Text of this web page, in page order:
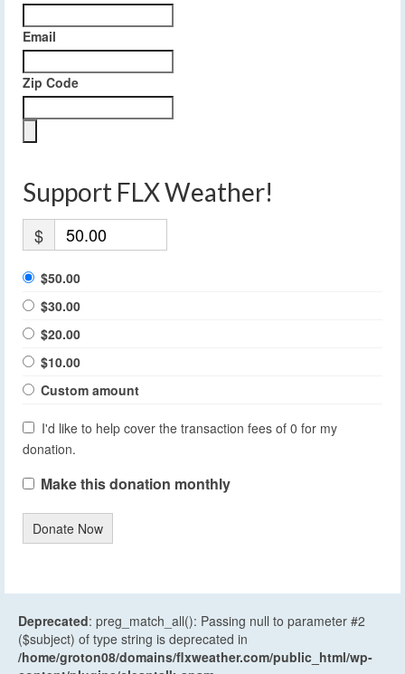
Email
Zip Code
Support FLX Weather!
$
$50.00
$30.00
$20.00
$10.00
Custom amount
I'd like to help cover the transaction fees of 0 for my
donation.
Make this donation monthly
Donate Now
Deprecated: preg_match_all(): Passing null to parameter #2
($subject) of type string is deprecated in
/home/groton08/domains/flxweather.com/public_html/wp-